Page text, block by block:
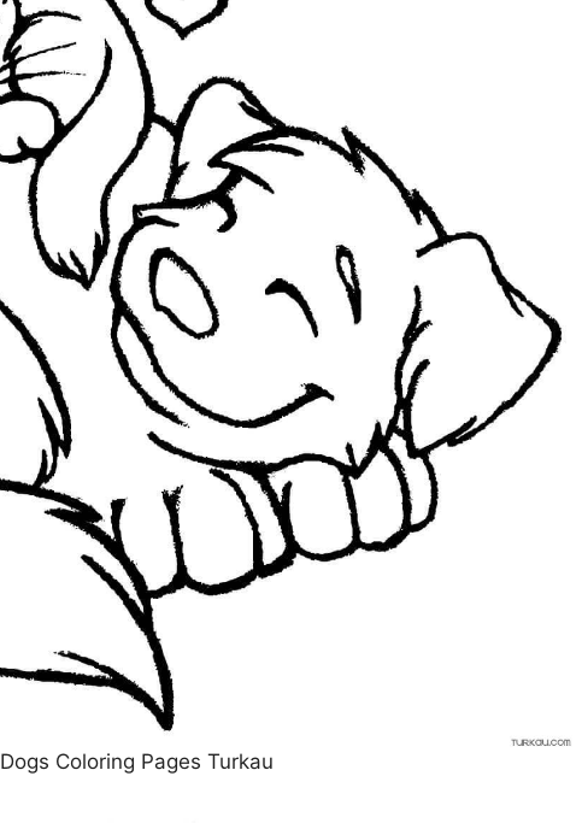
Dogs Coloring Pages Turkau